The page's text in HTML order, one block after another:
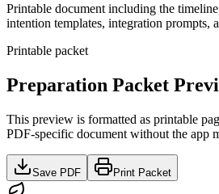
Printable document including the
intention templates, integration prompts,
Printable packet
Preparation Packet
This preview is formatted as printable
PDF-specific document without the app
Save PDF Print Packet